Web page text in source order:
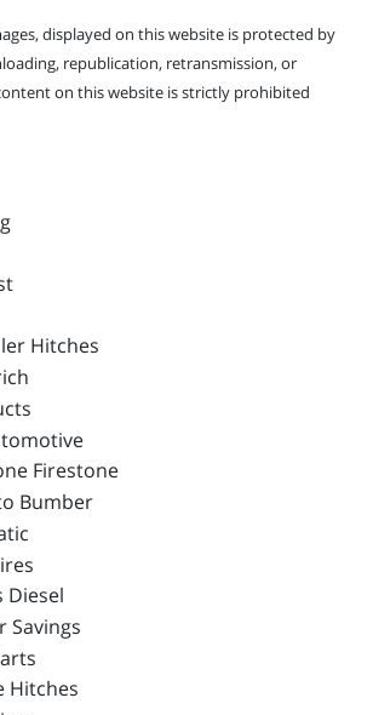
displayed on this website is protected by
republication, retransmission, or
on this website is strictly prohibited